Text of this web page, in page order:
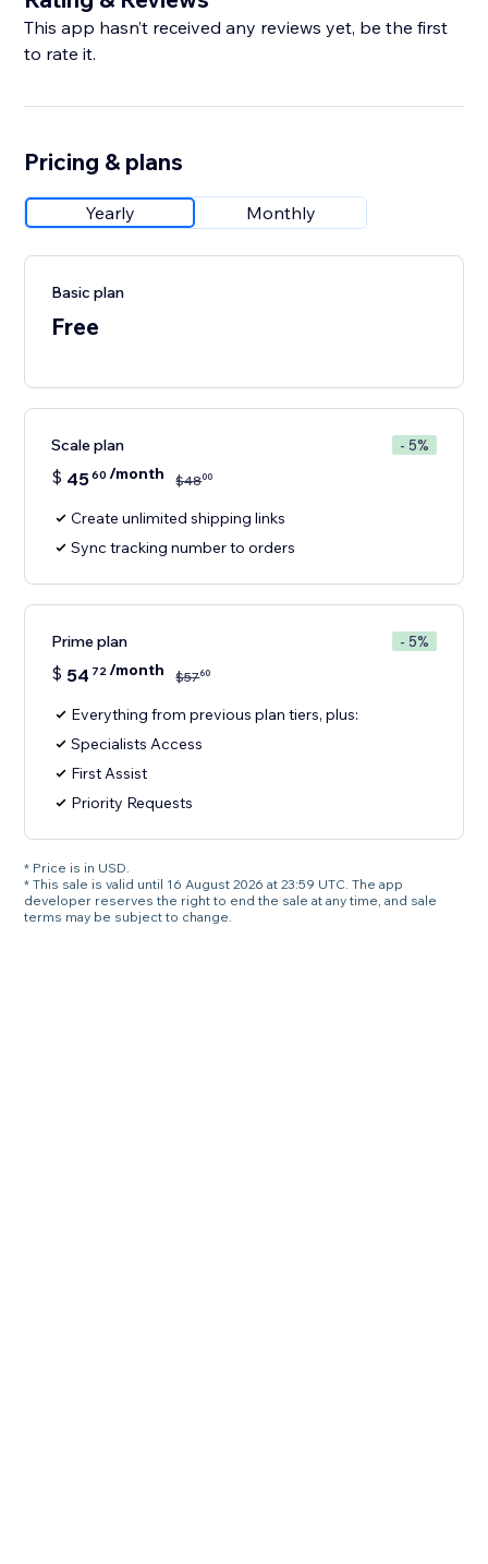
This app hasn’t received any reviews yet, be the first
to rate it.
Pricing & plans
Yearly Monthly
Basic plan
Free
Scale plan - 5%
$ 4560 /month $4800
Create unlimited shipping links
Sync tracking number to orders
Prime plan - 5%
$ 54 72/month $5760
Everything from previous plan tiers, plus:
Specialists Access
First Assist
Priority Requests
* Price is in USD.
* This sale is valid until 16 August 2026 at 23:59 UTC. The app
developer reserves the right to end the sale at any time, and sale
terms may be subject to change.